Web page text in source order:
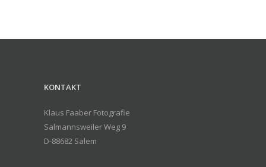
KONTAKT
Klaus Faaber Fotografie
Salmannsweiler Weg 9
D-88682 Salem